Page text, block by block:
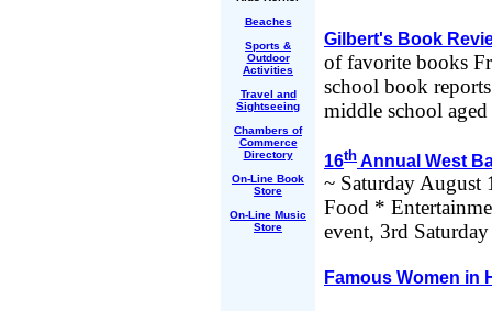
Beaches
Sports &
Outdoor
Activities
Travel and
Sightseeing
Chambers of
Commerce
Directory
On-Line Book
Store
On-Line Music
Store
Gilbert's Book
of favorite books
school book
middle school
16th Annual West
~ Saturday
Food *
event, 3rd
Famous Women in